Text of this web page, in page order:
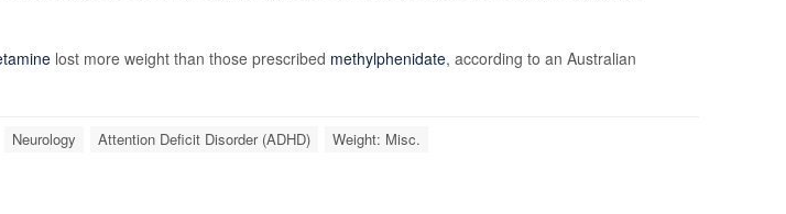
lost more weight than those prescribed methylphenidate, according to an Australian
Neurology Attention Deficit Disorder (ADHD) Weight: Misc.